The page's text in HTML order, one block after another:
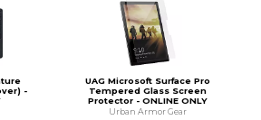
-
UAG Microsoft Surface Pro
Tempered Glass Screen
Protector - ONLINE ONLY
Urban Armor Gear